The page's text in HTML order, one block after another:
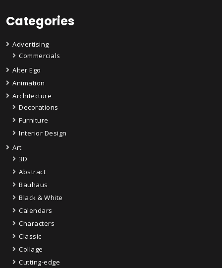
Categories
Advertising
Commercials
Alter Ego
Animation
Architecture
Decorations
Furniture
Interior Design
Art
3D
Abstract
Bauhaus
Black & White
Calendars
Characters
Classic
Collage
Cutting-edge